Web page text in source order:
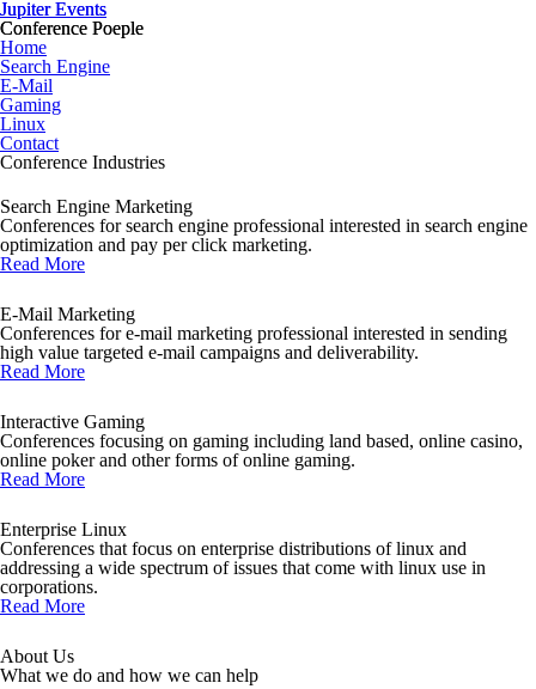
Jupiter Events
Conference Poeple
Home
Search Engine
E-Mail
Gaming
Linux
Contact
Conference Industries
Search Engine Marketing
Conferences for search engine professional interested in search engine
optimization and pay per click marketing.
Read More
E-Mail Marketing
Conferences for e-mail marketing professional interested in sending
high value targeted e-mail campaigns and deliverability.
Read More
Interactive Gaming
Conferences focusing on gaming including land based, online casino,
online poker and other forms of online gaming.
Read More
Enterprise Linux
Conferences that focus on enterprise distributions of linux and
addressing a wide spectrum of issues that come with linux use in
corporations.
Read More
About Us
What we do and how we can help
Jupiter Events
Conference Poeple